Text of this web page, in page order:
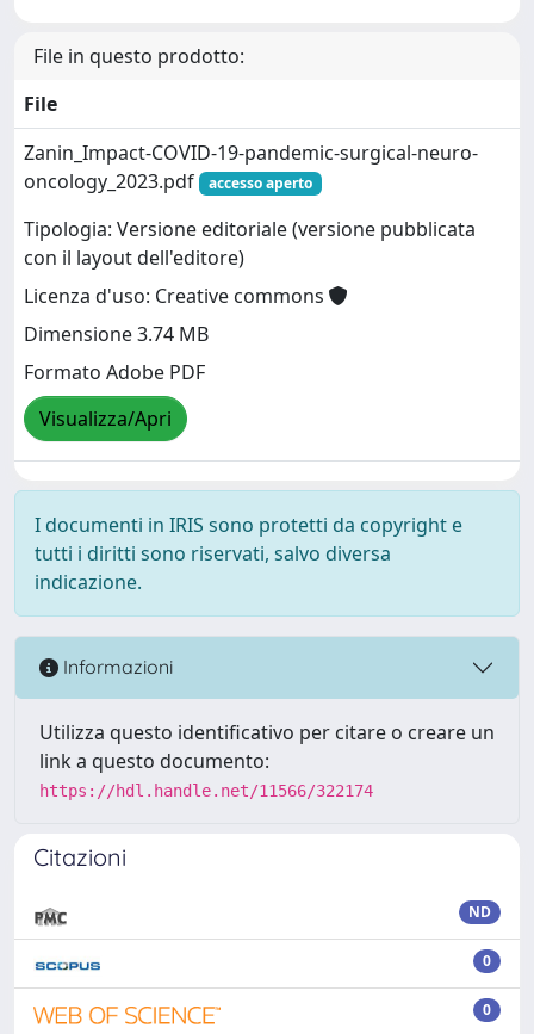
File in questo prodotto:
File
Zanin_Impact-COVID-19-pandemic-surgical-neuro-
oncology_2023.pdf
accesso aperto
Tipologia: Versione editoriale (versione pubblicata
con il layout dell'editore)
Licenza d'uso: Creative commons
Dimensione 3.74 MB
Formato Adobe PDF
Visualizza/Apri
I documenti in IRIS sono protetti da copyright e
tutti i diritti sono riservati, salvo diversa
indicazione.
Informazioni
Utilizza questo identificativo per citare o creare un
link a questo documento:
https://hdl.handle.net/11566/322174
Citazioni
ND
0
0